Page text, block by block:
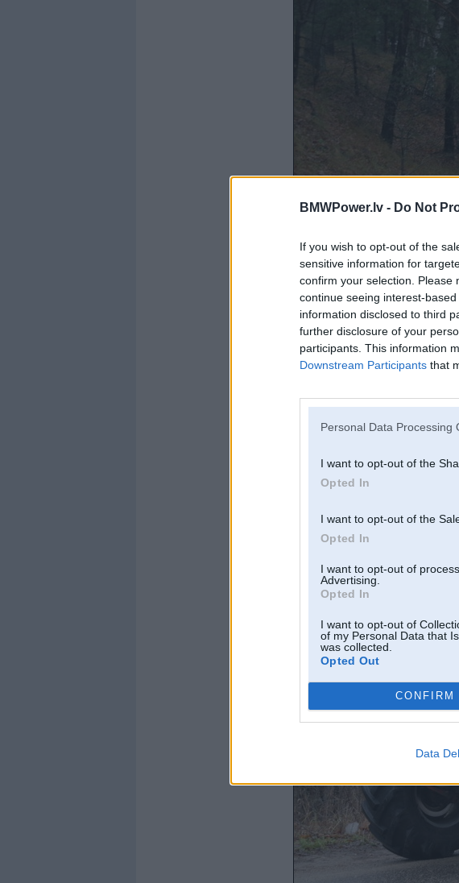
BMWPower.lv - Do Not
If you wish to opt-out of the
sensitive information for
confirm your selection. Please
continue seeing interest-
information disclosed to third
further disclosure of your
participants. This information
Downstream Participants that
Personal Data Processing
I want to opt-out of the
Opted In
I want to opt-out of the
Opted In
I want to opt-out of
Advertising.
Opted In
I want to opt-out of
of my Personal Data that
was collected.
Opted Out
CONFIRM
Data